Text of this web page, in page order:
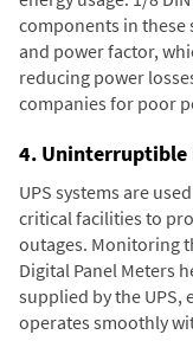
components in these
and power factor,
reducing power
companies for poor
4. Uninterruptible
UPS systems are
critical facilities to
outages. Monitoring
Digital Panel Meters
supplied by the
operates smoothly